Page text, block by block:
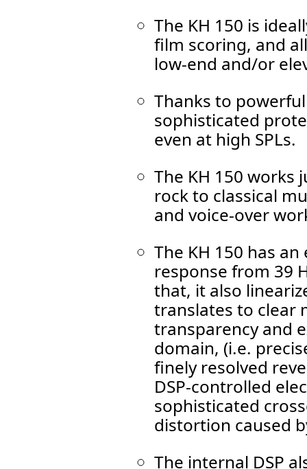
The KH 150 is
film scoring, and
low-end and/or
Thanks to
sophisticated
even at high SPLs.
The KH 150 works
rock to classical
and voice-over
The KH 150 has
response from 39
that, it also
translates to clear
transparency and
domain, (i.e.
finely resolved
DSP-controlled
sophisticated
distortion caused
The internal DSP